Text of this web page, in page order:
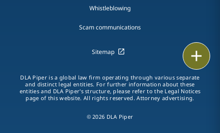
Whistleblowing
Scam communications
Sitemap
DLA Piper is a global law firm operating through various separate
and distinct legal entities. For further information about these
entities and DLA Piper's structure, please refer to the Legal Notices
page of this website. All rights reserved. Attorney advertising.
© 2026 DLA Piper